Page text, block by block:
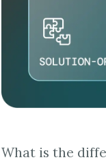
What is the